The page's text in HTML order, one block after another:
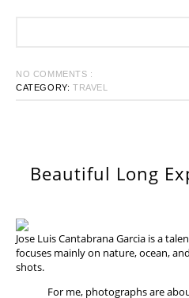
NO COMMENTS :
CATEGORY: TRAVEL
Beautiful Long
Jose Luis Cantabrana Garcia is a
focuses mainly on nature, ocean,
shots.
For me, photographs are